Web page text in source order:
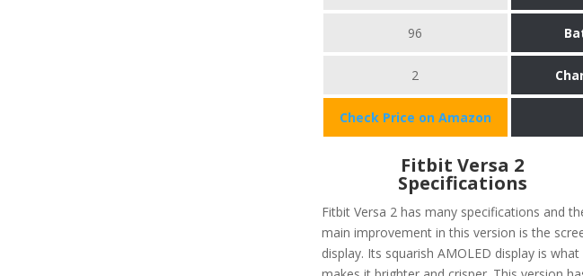
96
2
Check Price on Amazon
Fitbit Versa 2
Specifications
Fitbit Versa 2 has many specifications and
main improvement in this version is the
display. Its squarish AMOLED display is what